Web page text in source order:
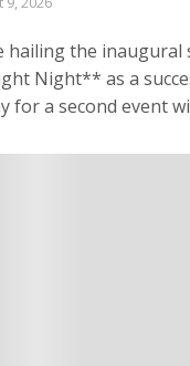
hailing the inaugural
Night** as a
for a second event